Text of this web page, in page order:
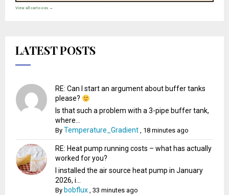
View all cartoons →
LATEST POSTS
RE: Can I start an argument about buffer tanks
please?
Is that such a problem with a 3-pipe buffer tank,
where...
By Temperature_Gradient , 18 minutes ago
RE: Heat pump running costs – what has actually
worked for you?
I installed the air source heat pump in January
2026, i...
By bobflux ,33 minutes ago